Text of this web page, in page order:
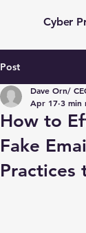
Cyber
Post
How to
Fake
Practices
Dave Orn/
Apr 17 3 min